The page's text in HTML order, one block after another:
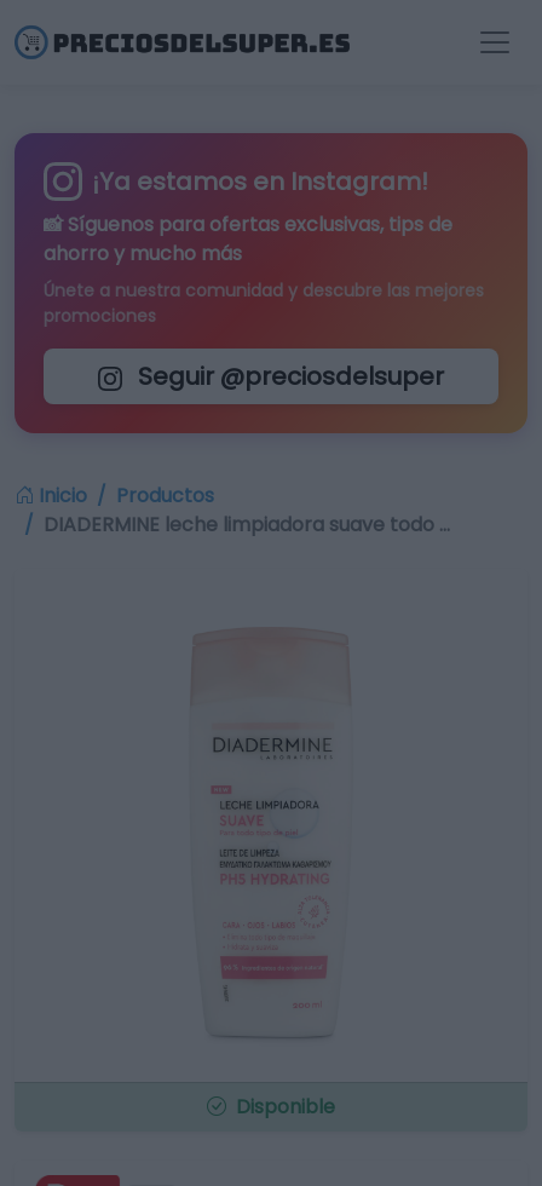
¡Ya estamos en Instagram!
📸 Síguenos para ofertas exclusivas, tips de
ahorro y mucho más
Únete a nuestra comunidad y descubre las mejores
promociones
Seguir @preciosdelsuper
Inicio
Productos
DIADERMINE leche limpiadora suave todo …
Disponible